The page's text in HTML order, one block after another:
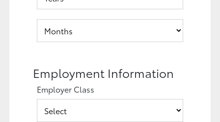
Employment Information
Employer Class